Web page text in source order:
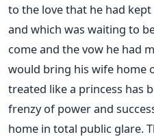
to the love that he had
and which was waiting to
come and the vow he had
would bring his wife home
treated like a princess has
frenzy of power and
home in total public glare.